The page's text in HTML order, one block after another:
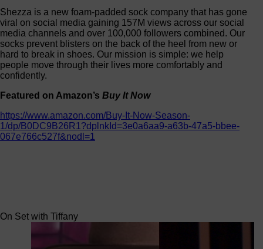
Shezza is a new foam-padded sock company that has gone
viral on social media gaining 157M views across our social
media channels and over 100,000 followers combined. Our
socks prevent blisters on the back of the heel from new or
hard to break in shoes. Our mission is simple: we help
people move through their lives more comfortably and
confidently.
Featured on Amazon’s Buy It Now
https://www.amazon.com/Buy-It-Now-Season-
1/dp/B0DC9B26R1?dplnkId=3e0a6aa9-a63b-47a5-bbee-
067e766c527f&nodl=1
On Set with Tiffany